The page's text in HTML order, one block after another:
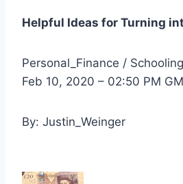
Helpful Ideas for Turning
Personal_Finance / Schooling
Feb 10, 2020 – 02:50 PM
By: Justin_Weinger